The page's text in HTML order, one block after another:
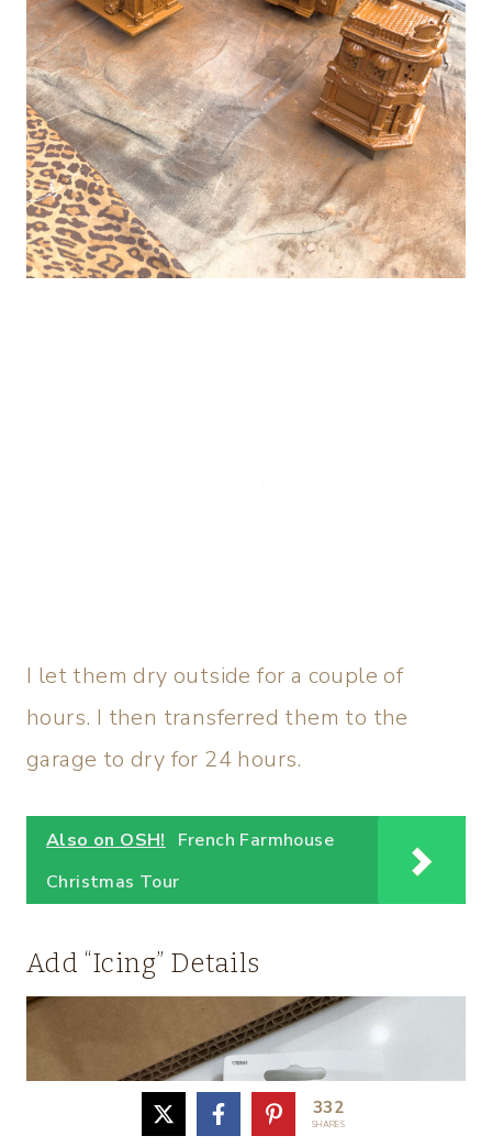
I let them dry outside for a couple of
hours. I then transferred them to the
garage to dry for 24 hours.
Also on OSH!
French Farmhouse
Christmas Tour
Add “Icing” Details
332
SHARES